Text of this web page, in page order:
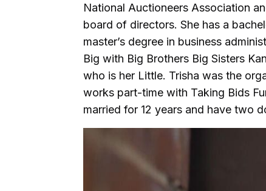
National Auctioneers Association
board of directors. She has a
master’s degree in business
Big with Big Brothers Big Sisters
who is her Little. Trisha was the
works part-time with Taking Bids
married for 12 years and have two